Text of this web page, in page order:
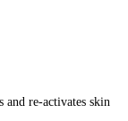
and re-activates skin